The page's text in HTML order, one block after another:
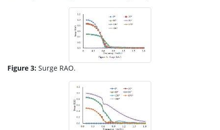
Figure 3: Surge RAO.